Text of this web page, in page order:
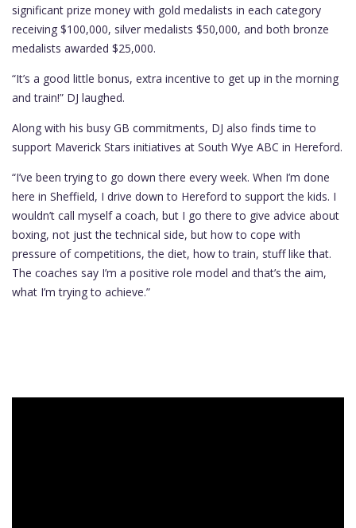
significant prize money with gold medalists in each category
receiving $100,000, silver medalists $50,000, and both bronze
medalists awarded $25,000.
“It’s a good little bonus, extra incentive to get up in the morning
and train!” DJ laughed.
Along with his busy GB commitments, DJ also finds time to
support Maverick Stars initiatives at South Wye ABC in Hereford.
“I’ve been trying to go down there every week. When I’m done
here in Sheffield, I drive down to Hereford to support the kids. I
wouldn’t call myself a coach, but I go there to give advice about
boxing, not just the technical side, but how to cope with
pressure of competitions, the diet, how to train, stuff like that.
The coaches say I’m a positive role model and that’s the aim,
what I’m trying to achieve.”